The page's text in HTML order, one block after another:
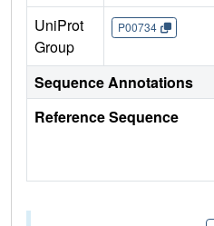
UniProt
Group
P00734
Sequence Annotations
Reference Sequence